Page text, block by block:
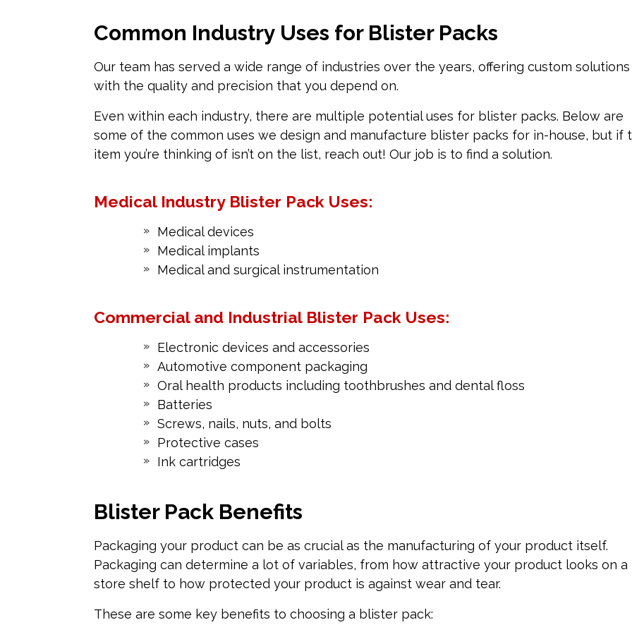
Common Industry Uses for Blister Packs
Our team has served a wide range of industries over the years, offering custom solutions
with the quality and precision that you depend on.
Even within each industry, there are multiple potential uses for blister packs. Below are
some of the common uses we design and manufacture blister packs for in-house, but if
item you’re thinking of isn’t on the list, reach out! Our job is to find a solution.
Medical Industry Blister Pack Uses:
Medical devices
Medical implants
Medical and surgical instrumentation
Commercial and Industrial Blister Pack Uses:
Electronic devices and accessories
Automotive component packaging
Oral health products including toothbrushes and dental floss
Batteries
Screws, nails, nuts, and bolts
Protective cases
Ink cartridges
Blister Pack Benefits
Packaging your product can be as crucial as the manufacturing of your product itself.
Packaging can determine a lot of variables, from how attractive your product looks on a
store shelf to how protected your product is against wear and tear.
These are some key benefits to choosing a blister pack: